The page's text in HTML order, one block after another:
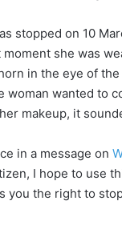
stopped on 10
she was
in the eye of
woman wanted to
makeup, it
in a message on
I hope to use
the right to